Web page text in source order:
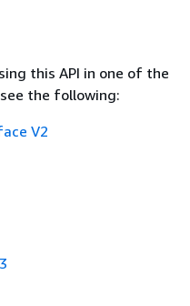
this API in one of the
the following:
V2